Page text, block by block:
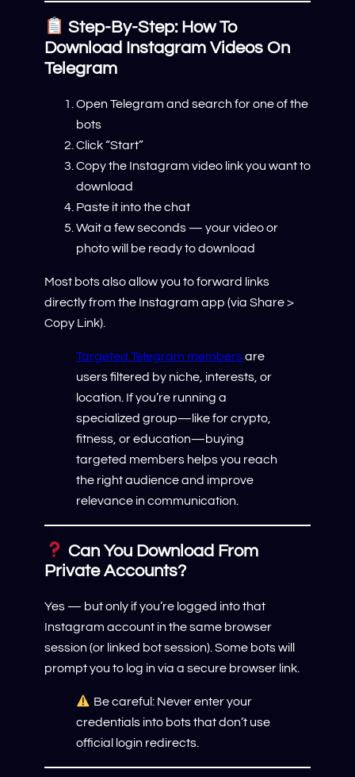
Step-By-Step: How To
Download Instagram Videos On
Telegram
Open Telegram and search for one of the
bots
Click “Start”
Copy the Instagram video link you want to
download
Paste it into the chat
Wait a few seconds — your video or
photo will be ready to download
Most bots also allow you to forward links
directly from the Instagram app (via Share >
Copy Link).
Targeted Telegram membersare
users filtered by niche, interests, or
location. If you’re running a
specialized group—like for crypto,
fitness, or education—buying
targeted members helps you reach
the right audience and improve
relevance in communication.
Can You Download From
Private Accounts?
Yes — but only if you’re logged into that
Instagram account in the same browser
session (or linked bot session). Some bots will
prompt you to log in via a secure browser link.
Be careful: Never enter your
credentials into bots that don’t use
official login redirects.